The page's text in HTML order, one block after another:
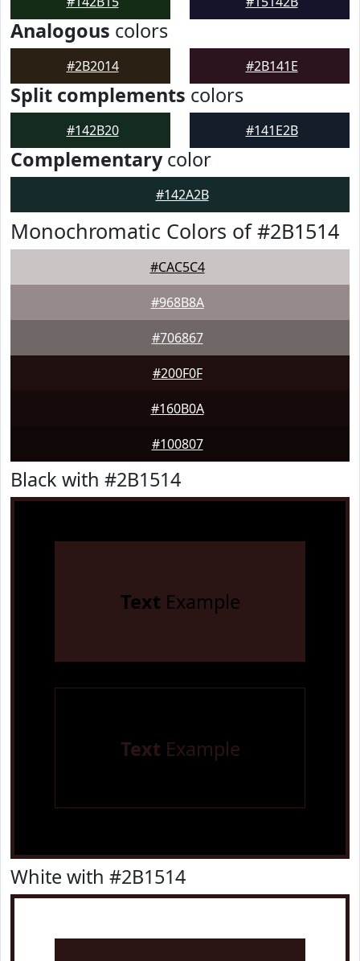
Analogous colors
#2B2014 #2B141E
Split complements colors
#142B20 #141E2B
Complementarycolor
#142A2B
Monochromatic Colors of #2B1514
#CAC5C4
#968B8A
#706867
#200F0F
#160B0A
#100807
Black with #2B1514
Text Example
Text Example
White with #2B1514